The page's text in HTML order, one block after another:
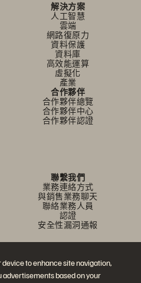
to enhance site navigation,
advertisements based on your
解決方案
人工智慧
雲端
網路復原力
資料保護
資料庫
高效能運算
虛擬化
產業
合作夥伴
合作夥伴總覽
合作夥伴中心
合作夥伴認證
聯繫我們
業務連絡方式
與銷售業務聊天
聯絡業務人員
認證
安全性漏洞通報